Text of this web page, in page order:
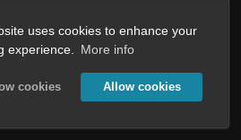
uses cookies to enhance your
experience.
More info
cookies Allow cookies